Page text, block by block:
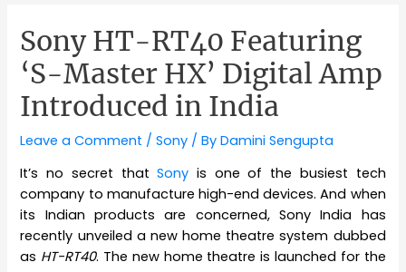
Sony HT-RT40 Featuring
‘S-Master HX’ Digital Amp
Introduced in India
Leave a Comment /Sony / ByDamini Sengupta
It’s no secret thatSony is one of the busiest tech
company to manufacture high-end devices. And when
its Indian products are concerned, Sony India has
recently unveiled a new home theatre system dubbed
as HT-RT40. The new home theatre is launched for the